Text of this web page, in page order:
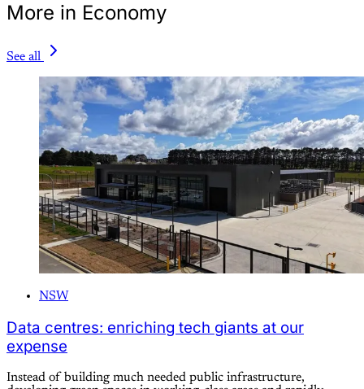
More in Economy
See all
NSW
Data centres: enriching tech giants at our
expense
Instead of building much needed public infrastructure,